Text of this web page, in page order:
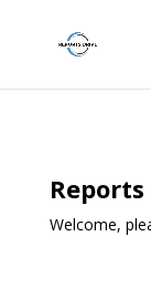
Welcome,